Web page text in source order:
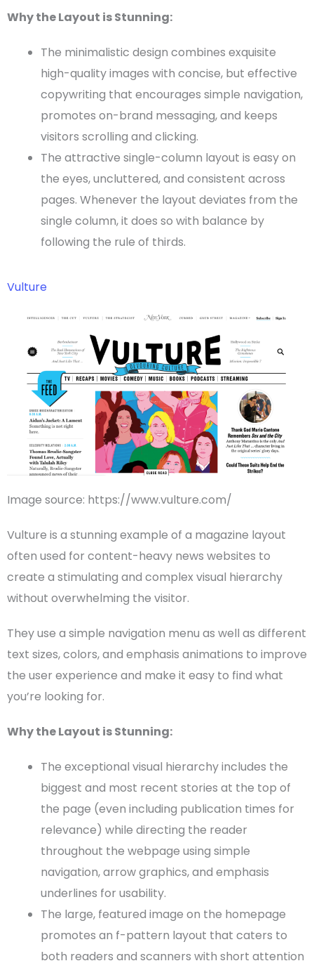
Why the Layout is Stunning:
The minimalistic design combines exquisite
high-quality images with concise, but effective
copywriting that encourages simple navigation,
promotes on-brand messaging, and keeps
visitors scrolling and clicking.
The attractive single-column layout is easy on
the eyes, uncluttered, and consistent across
pages. Whenever the layout deviates from the
single column, it does so with balance by
following the rule of thirds.
Vulture
Image source: https://www.vulture.com/
Vulture is a stunning example of a magazine layout
often used for content-heavy news websites to
create a stimulating and complex visual hierarchy
without overwhelming the visitor.
They use a simple navigation menu as well as different
text sizes, colors, and emphasis animations to improve
the user experience and make it easy to find what
you’re looking for.
Why the Layout is Stunning:
The exceptional visual hierarchyincludes the
biggest and most recent stories at the top of
the page (even including publication times for
relevance) while directing the reader
throughout the webpage using simple
navigation, arrow graphics, and emphasis
underlines for usability.
The large, featured image on the homepage
promotes an f-pattern layout that caters to
both readers and scanners with short attention